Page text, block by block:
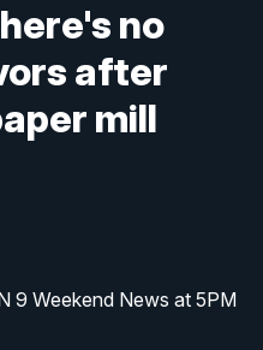
no
after
mill
9 Weekend News at 5PM